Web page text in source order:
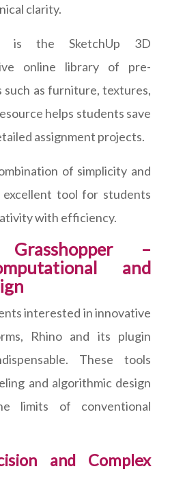
clarity.
is the SketchUp 3D
online library of pre-
such as furniture, textures,
helps students save
assignment projects.
of simplicity and
tool for students
with efficiency.
–
and
interested in innovative
Rhino and its plugin
These tools
and algorithmic design
limits of conventional
and Complex